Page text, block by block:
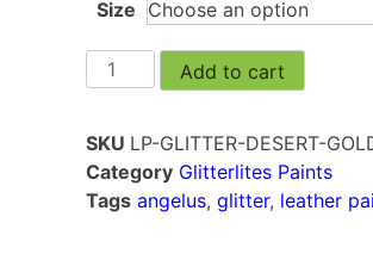
Size
Add to cart
SKU LP-GLITTER-DESERT-
Category Glitterlites Paints
Tags angelus, glitter, leather